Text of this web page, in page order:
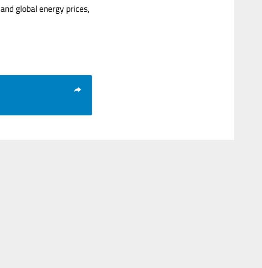
global energy prices,